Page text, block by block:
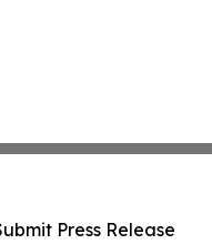
Press Release